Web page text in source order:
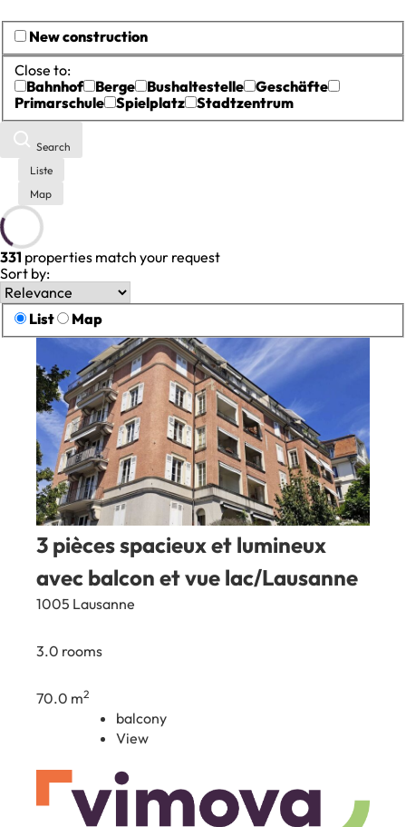
New construction
Close to:
Bahnhof
Berge Bushaltestelle
Geschäfte
Primarschule
Spielplatz Stadtzentrum
Search
Liste
Map
331 properties match your request
Sort by:
List Map
3 pièces spacieux et lumineux
avec balcon et vue lac/Lausanne
1005 Lausanne
3.0 rooms
70.0 m2
balcony
View